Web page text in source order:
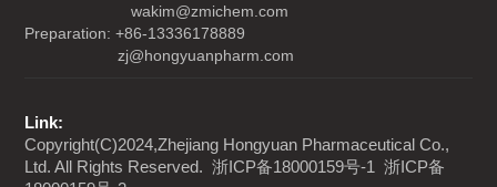
wakim@zmichem.com
Preparation: +86-13336178889
zj@hongyuanpharm.com
Link:
Copyright(C)2024,Zhejiang Hongyuan Pharmaceutical Co.,
Ltd. All Rights Reserved. 浙ICP备18000159号-1 浙ICP备